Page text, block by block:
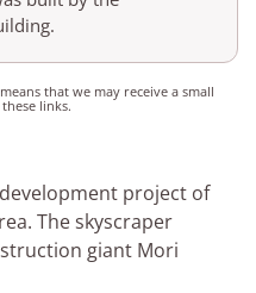
that we may receive a small
links.
project of
The skyscraper
giant Mori